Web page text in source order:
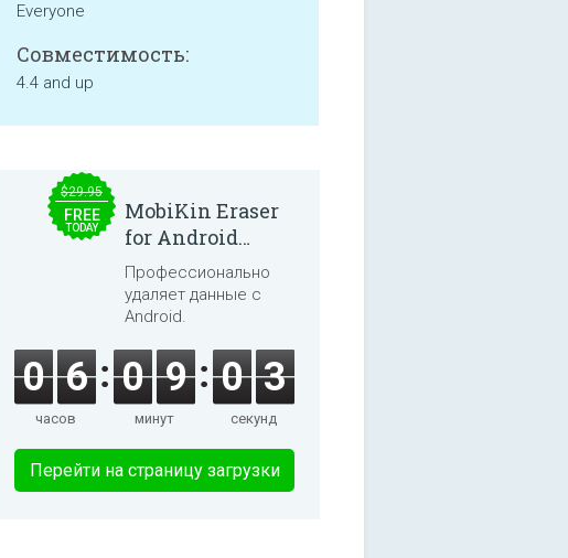
Everyone
Совместимость:
4.4 and up
$29.95
FREE
TODAY
MobiKin Eraser
for Android
5.0.25
Профессионально
удаляет данные с
Android.
0 6
часов
0 9
минут
0 3
секунд
Перейти на страницу загрузки